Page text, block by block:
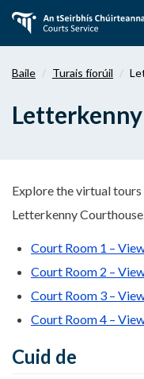
aghaidh
Baile Turais fíorúil
Explore the virtual
Letterkenny
Court Room 1 –
Court Room 2 –
Court Room 3 –
Court Room 4 –
Cuid de